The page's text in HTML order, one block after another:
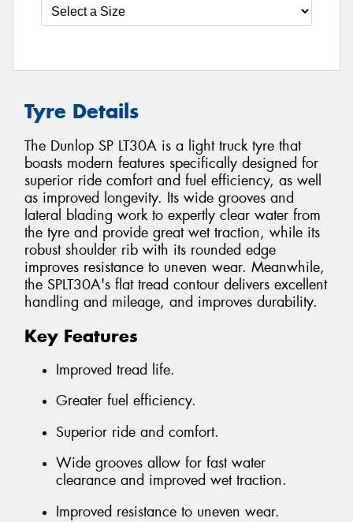
Tyre Details
The Dunlop SP LT30A is a light truck tyre that
boasts modern features specifically designed for
superior ride comfort and fuel efficiency, as well
as improved longevity. Its wide grooves and
lateral blading work to expertly clear water from
the tyre and provide great wet traction, while its
robust shoulder rib with its rounded edge
improves resistance to uneven wear. Meanwhile,
the SPLT30A's flat tread contour delivers excellent
handling and mileage, and improves durability.
Key Features
Improved tread life.
Greater fuel efficiency.
Superior ride and comfort.
Wide grooves allow for fast water
clearance and improved wet traction.
Improved resistance to uneven wear.